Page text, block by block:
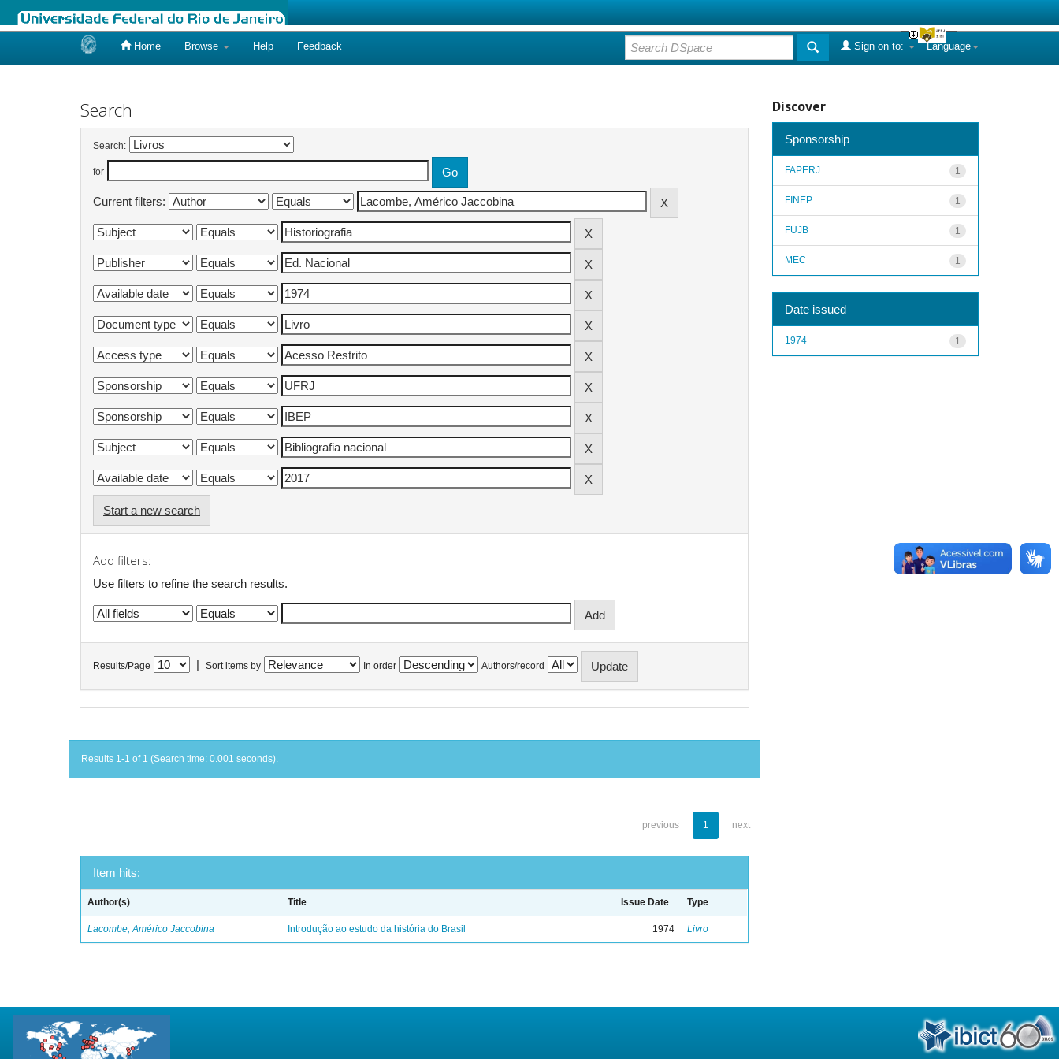
Home Browse Help Feedback Language
Sign on to:
Search
Search:
for
Current filters:
Start a new search
Add filters:
Use filters to refine the search results.
Results/Page Sort items by In order Authors/record
Results 1-1 of 1 (Search time: 0.001 seconds).
previous 1 next
Item hits:
Author(s) Title Issue Date Type
Lacombe, Américo Jaccobina Introdução ao estudo da história do Brasil 1974 Livro
Discover
Sponsorship
1
FAPERJ
1
FINEP
1
FUJB
1
MEC
Date issued
1
1974